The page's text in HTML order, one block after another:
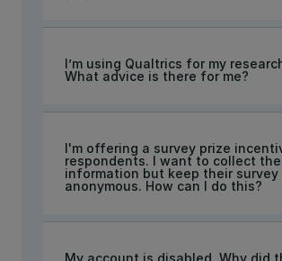
I’m using Qualtrics for my
What advice is there for me?
I'm offering a survey prize
respondents. I want to collect
information but keep their survey
anonymous. How can I do this?
My account is disabled. Why did